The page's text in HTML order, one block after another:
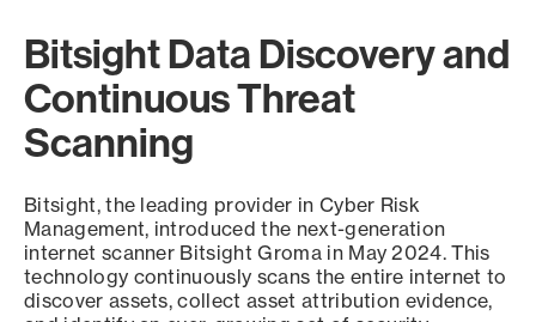
Bitsight Data Discovery and
Continuous Threat
Scanning
Bitsight, the leading provider in Cyber Risk
Management, introduced the next-generation
internet scanner Bitsight Groma in May 2024. This
technology continuously scans the entire internet to
discover assets, collect asset attribution evidence,